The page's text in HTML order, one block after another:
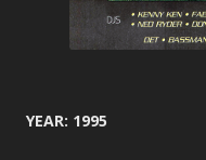
YEAR: 1995